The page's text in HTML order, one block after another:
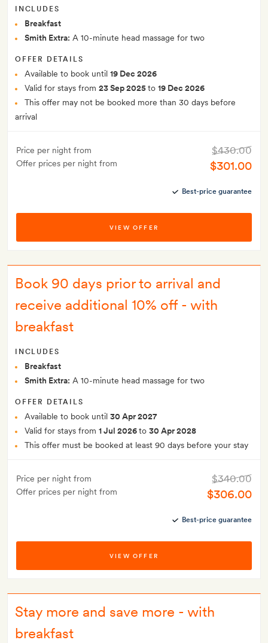
INCLUDES
Breakfast
Smith Extra: A 10-minute head massage for two
OFFER DETAILS
Available to book until 19 Dec 2026
Valid for stays from 23 Sep 2025to 19 Dec 2026
This offer may not be booked more than 30 days before
arrival
Price per night from
Offer prices per night from
$430.00
$301.00
Best-price guarantee
VIEW OFFER
Book 90 days prior to arrival and
receive additional 10% off - with
breakfast
INCLUDES
Breakfast
Smith Extra: A 10-minute head massage for two
OFFER DETAILS
Available to book until 30 Apr 2027
Valid for stays from 1 Jul 2026to 30 Apr 2028
This offer must be booked at least 90 days before your stay
Price per night from
Offer prices per night from
$340.00
$306.00
Best-price guarantee
VIEW OFFER
Stay more and save more - with
breakfast